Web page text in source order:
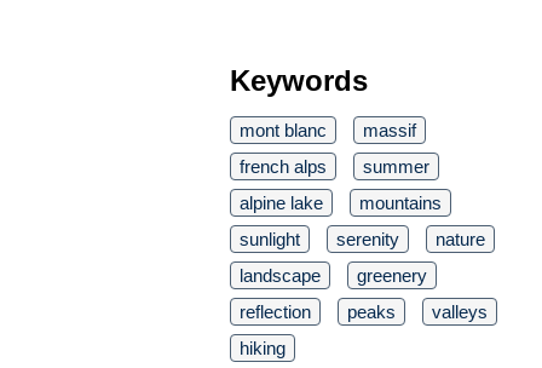
Keywords
mont blanc
massif
french alps
summer
alpine lake
mountains
sunlight
serenity
nature
landscape
greenery
reflection
peaks
valleys
hiking